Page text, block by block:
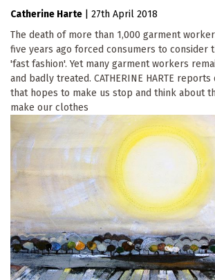
Catherine Harte
27th April 2018
The death of more than 1,000 garment
five years ago forced consumers to consider
'fast fashion'. Yet many garment workers
and badly treated. CATHERINE HARTE
that hopes to make us stop and think about
make our clothes